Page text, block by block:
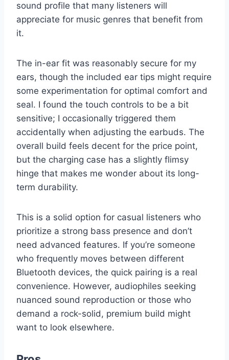
sound profile that many listeners will
appreciate for music genres that benefit from
it.
The in-ear fit was reasonably secure for my
ears, though the included ear tips might require
some experimentation for optimal comfort and
seal. I found the touch controls to be a bit
sensitive; I occasionally triggered them
accidentally when adjusting the earbuds. The
overall build feels decent for the price point,
but the charging case has a slightly flimsy
hinge that makes me wonder about its long-
term durability.
This is a solid option for casual listeners who
prioritize a strong bass presence and don’t
need advanced features. If you’re someone
who frequently moves between different
Bluetooth devices, the quick pairing is a real
convenience. However, audiophiles seeking
nuanced sound reproduction or those who
demand a rock-solid, premium build might
want to look elsewhere.